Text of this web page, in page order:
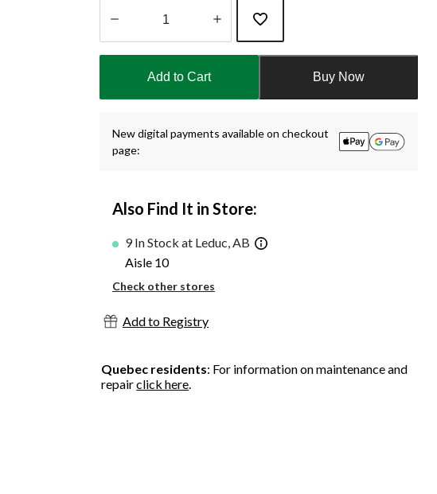
1
Add to Cart Buy Now
New digital payments available on checkout
page:
Also Find It in Store:
9 In Stock at Leduc, AB
Aisle 10
Check other stores
Add to Registry
Quebec residents: For information on maintenance and
repairclick here